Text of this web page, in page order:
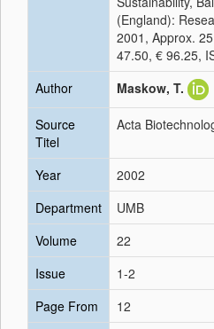
(England):
2001, Approx.
47.50, € 96.25,
Author
Maskow, T.
Source
Titel
Acta
Year
2002
Department
UMB
Volume
22
Issue
1-2
Page From
12